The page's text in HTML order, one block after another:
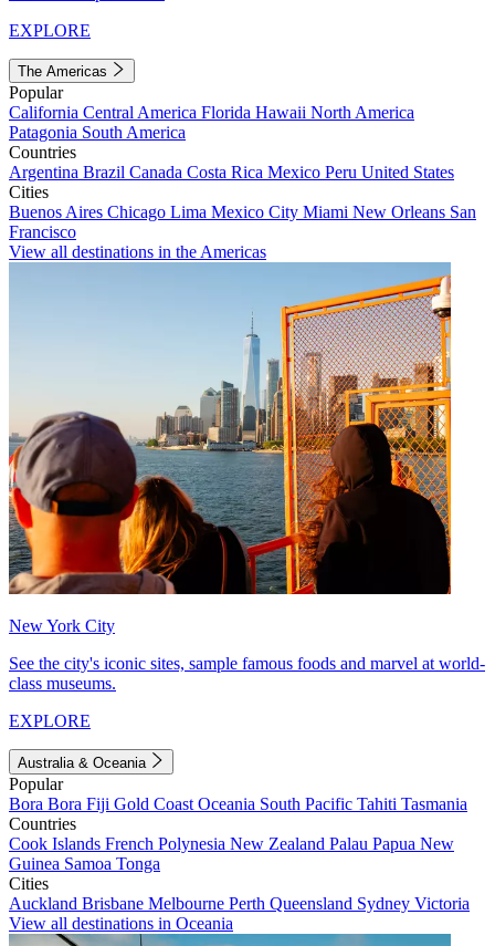
EXPLORE
The Americas
Popular
California Central America Florida Hawaii North America
Patagonia South America
Countries
Argentina Brazil Canada Costa Rica Mexico Peru United States
Cities
Buenos Aires Chicago Lima Mexico City Miami New Orleans San
Francisco
View all destinations in the Americas
New York City
See the city's iconic sites, sample famous foods and marvel at world-
class museums.
EXPLORE
Australia & Oceania
Popular
Bora Bora Fiji Gold Coast Oceania South Pacific Tahiti Tasmania
Countries
Cook Islands French Polynesia New Zealand Palau Papua New
Guinea Samoa Tonga
Cities
Auckland Brisbane Melbourne Perth Queensland Sydney Victoria
View all destinations in Oceania